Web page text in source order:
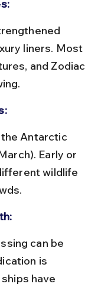
liners. Most
and Zodiac
Early or
wildlife
is
have